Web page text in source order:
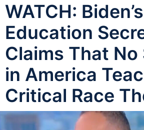
WATCH: Biden’s
Education
Claims That No
in America
Critical Race